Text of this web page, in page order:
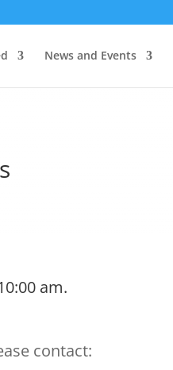
News and Events
am.
contact: